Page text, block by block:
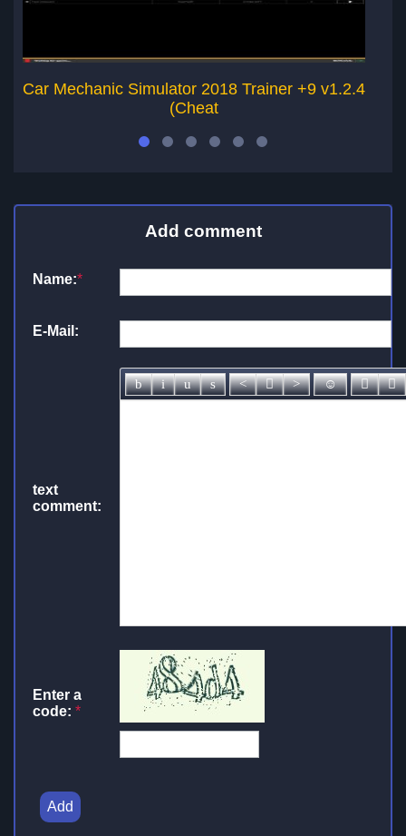
Car Mechanic Simulator 2018 Trainer +9 v1.2.4
(Cheat
Add comment
Name:*
E-Mail:
text
comment:
Enter a
code: *
Add